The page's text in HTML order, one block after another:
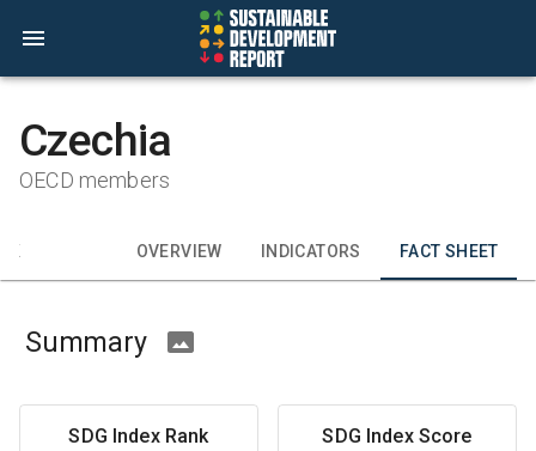
Czechia
OECD members
OVERVIEW INDICATORS FACT SHEET
Summary
SDG Index Rank SDG Index Score